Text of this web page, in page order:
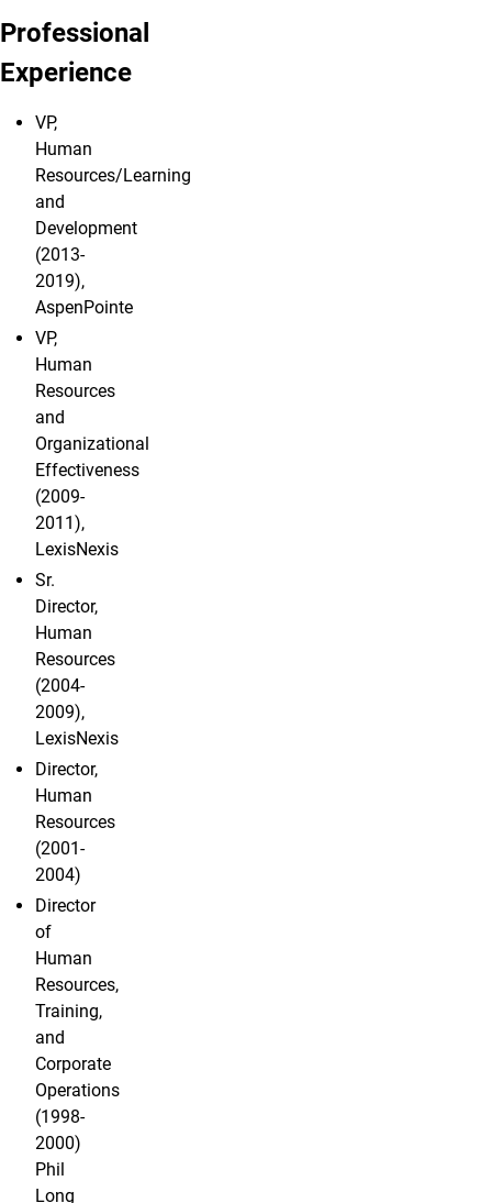
Professional
Experience
VP,
Human
Resources/Learning
and
Development
(2013-
2019),
AspenPointe
VP,
Human
Resources
and
Organizational
Effectiveness
(2009-
2011),
LexisNexis
Sr.
Director,
Human
Resources
(2004-
2009),
LexisNexis
Director,
Human
Resources
(2001-
2004)
Director
of
Human
Resources,
Training,
and
Corporate
Operations
(1998-
2000)
Phil
Long